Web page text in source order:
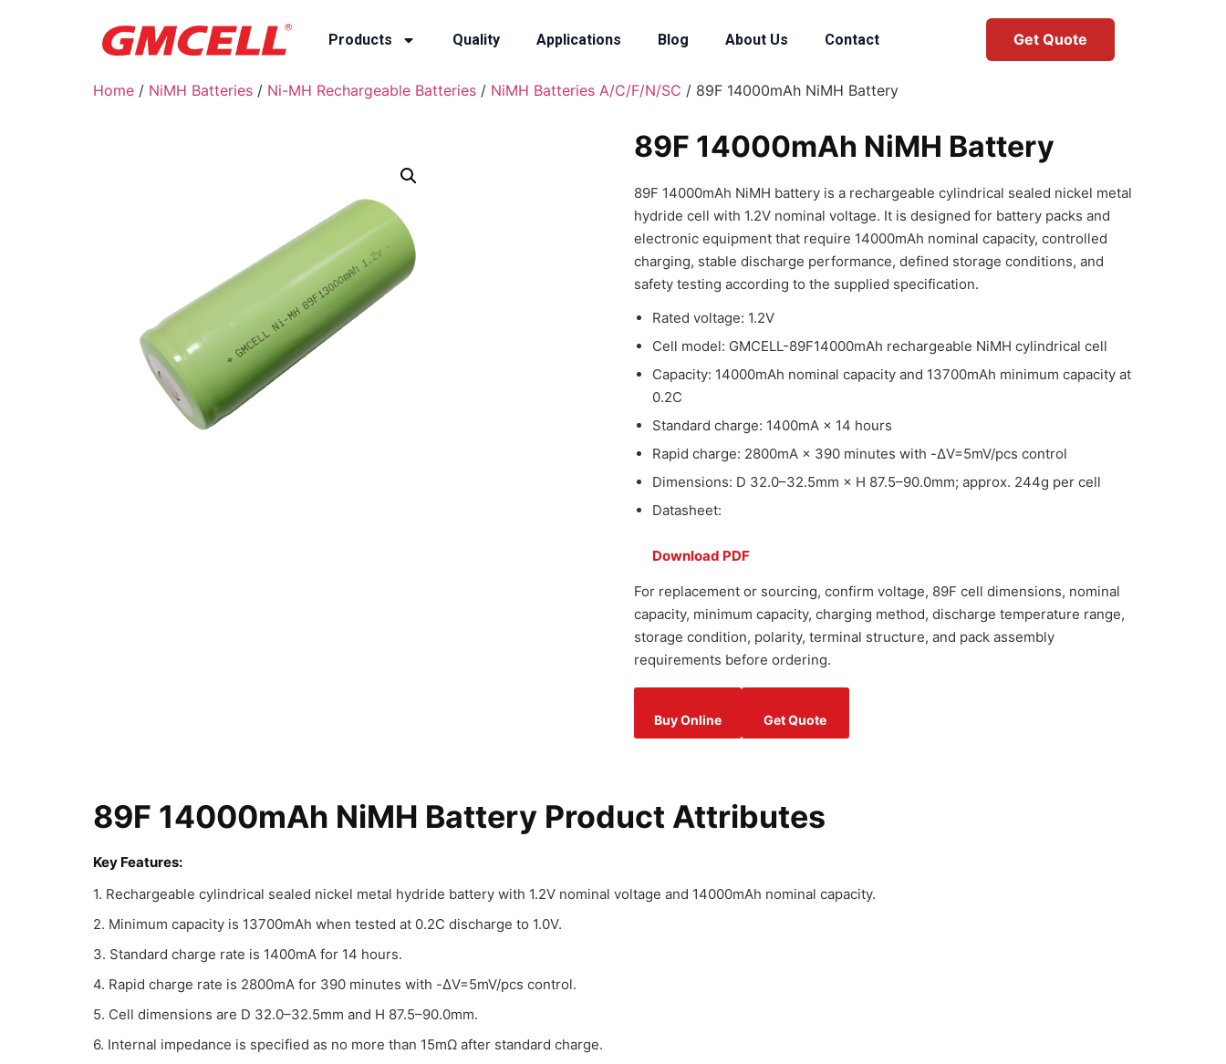
Products Quality Applications Blog About Us Contact Get Quote
Home / NiMH Batteries / Ni-MH Rechargeable Batteries / NiMH Batteries A/C/F/N/SC / 89F 14000mAh NiMH Battery
89F 14000mAh NiMH Battery
89F 14000mAh NiMH battery is a rechargeable cylindrical sealed nickel metal
hydride cell with 1.2V nominal voltage. It is designed for battery packs and
electronic equipment that require 14000mAh nominal capacity, controlled
charging, stable discharge performance, defined storage conditions, and
safety testing according to the supplied specification.
Rated voltage: 1.2V
Cell model: GMCELL-89F14000mAh rechargeable NiMH cylindrical cell
Capacity: 14000mAh nominal capacity and 13700mAh minimum capacity at
0.2C
Standard charge: 1400mA × 14 hours
Rapid charge: 2800mA × 390 minutes with -ΔV=5mV/pcs control
Dimensions: D 32.0–32.5mm × H 87.5–90.0mm; approx. 244g per cell
Datasheet:
Download PDF
For replacement or sourcing, confirm voltage, 89F cell dimensions, nominal
capacity, minimum capacity, charging method, discharge temperature range,
storage condition, polarity, terminal structure, and pack assembly
requirements before ordering.
Buy Online Get Quote
89F 14000mAh NiMH Battery Product Attributes
Key Features:
1. Rechargeable cylindrical sealed nickel metal hydride battery with 1.2V nominal voltage and 14000mAh nominal capacity.
2. Minimum capacity is 13700mAh when tested at 0.2C discharge to 1.0V.
3. Standard charge rate is 1400mA for 14 hours.
4. Rapid charge rate is 2800mA for 390 minutes with -ΔV=5mV/pcs control.
5. Cell dimensions are D 32.0–32.5mm and H 87.5–90.0mm.
6. Internal impedance is specified as no more than 15mΩ after standard charge.